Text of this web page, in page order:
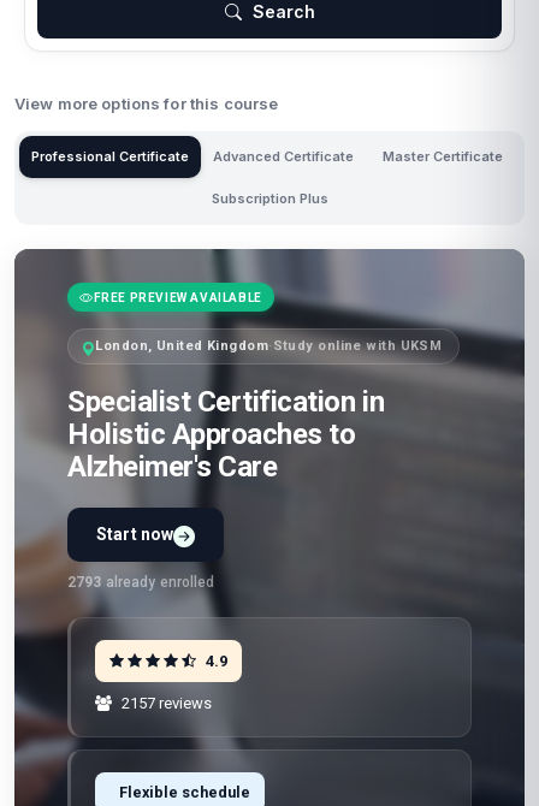
Search
View more options for this course
Professional Certificate Advanced Certificate Master Certificate
Subscription Plus
FREE PREVIEW AVAILABLE
London, United Kingdom· Study online with UKSM
Specialist Certification in
Holistic Approaches to
Alzheimer's Care
Start now
2793 already enrolled
4.9
2157 reviews
Flexible schedule